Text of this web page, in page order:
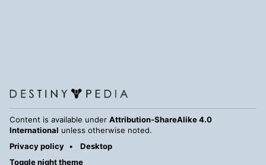
Content is available under Attribution-ShareAlike 4.0
International unless otherwise noted.
Privacy policy
Desktop
Toggle night theme